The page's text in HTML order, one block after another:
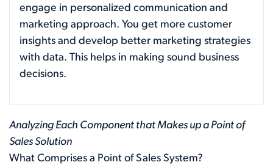
engage in personalized communication and
marketing approach. You get more customer
insights and develop better marketing strategies
with data. This helps in making sound business
decisions.
Analyzing Each Component that Makes up a Point of
Sales Solution
What Comprises a Point of Sales System?